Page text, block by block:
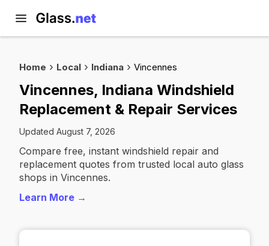
Home Local Indiana Vincennes
Vincennes, Indiana Windshield
Replacement & Repair Services
Updated August 7, 2026
Compare free, instant windshield repair and
replacement quotes from trusted local auto glass
shops in Vincennes.
Learn More →